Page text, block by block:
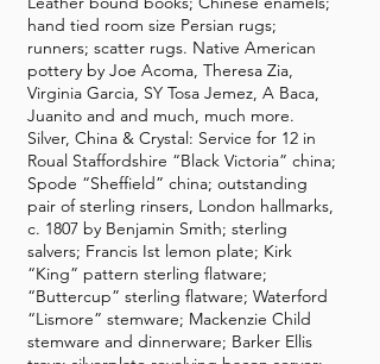
hand tied room size Persian rugs;
runners; scatter rugs. Native American
pottery by Joe Acoma, Theresa Zia,
Virginia Garcia, SY Tosa Jemez, A Baca,
Juanito and and much, much more.
Silver, China & Crystal: Service for 12 in
Roual Staffordshire “Black Victoria” china;
Spode “Sheffield” china; outstanding
pair of sterling rinsers, London hallmarks,
c. 1807 by Benjamin Smith; sterling
salvers; Francis Ist lemon plate; Kirk
“King” pattern sterling flatware;
“Buttercup” sterling flatware; Waterford
“Lismore” stemware; Mackenzie Child
stemware and dinnerware; Barker Ellis